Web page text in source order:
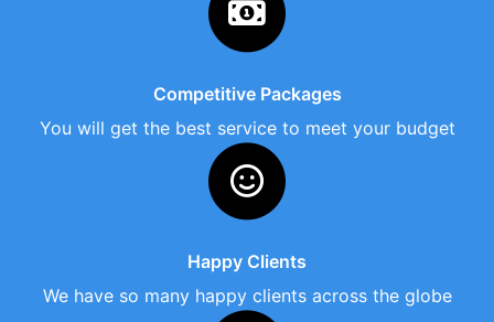
Competitive Packages
You will get the best service to meet your budget
Happy Clients
We have so many happy clients across the globe